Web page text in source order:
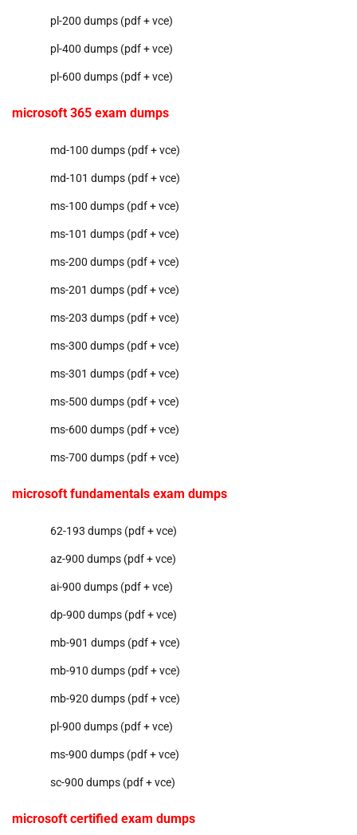
pl-200 dumps (pdf + vce)
pl-400 dumps (pdf + vce)
pl-600 dumps (pdf + vce)
microsoft 365 exam dumps
md-100 dumps (pdf + vce)
md-101 dumps (pdf + vce)
ms-100 dumps (pdf + vce)
ms-101 dumps (pdf + vce)
ms-200 dumps (pdf + vce)
ms-201 dumps (pdf + vce)
ms-203 dumps (pdf + vce)
ms-300 dumps (pdf + vce)
ms-301 dumps (pdf + vce)
ms-500 dumps (pdf + vce)
ms-600 dumps (pdf + vce)
ms-700 dumps (pdf + vce)
microsoft fundamentals exam dumps
62-193 dumps (pdf + vce)
az-900 dumps (pdf + vce)
ai-900 dumps (pdf + vce)
dp-900 dumps (pdf + vce)
mb-901 dumps (pdf + vce)
mb-910 dumps (pdf + vce)
mb-920 dumps (pdf + vce)
pl-900 dumps (pdf + vce)
ms-900 dumps (pdf + vce)
sc-900 dumps (pdf + vce)
microsoft certified exam dumps